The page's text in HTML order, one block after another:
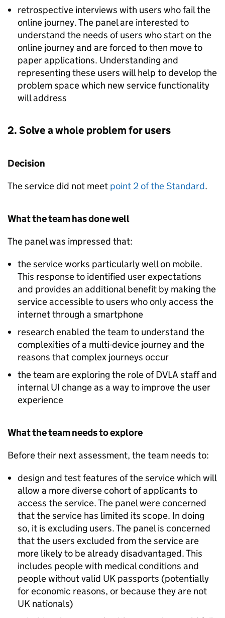
retrospective interviews with users who fail the
online journey. The panel are interested to
understand the needs of users who start on the
online journey and are forced to then move to
paper applications. Understanding and
representing these users will help to develop the
problem space which new service functionality
will address
2. Solve a whole problem for users
Decision
The service did not meet point 2 of the Standard.
What the team has done well
The panel was impressed that:
the service works particularly well on mobile.
This response to identified user expectations
and provides an additional benefit by making the
service accessible to users who only access the
internet through a smartphone
research enabled the team to understand the
complexities of a multi-device journey and the
reasons that complex journeys occur
the team are exploring the role of DVLA staff and
internal UI change as a way to improve the user
experience
What the team needs to explore
Before their next assessment, the team needs to:
design and test features of the service which will
allow a more diverse cohort of applicants to
access the service. The panel were concerned
that the service has limited its scope. In doing
so, it is excluding users. The panel is concerned
that the users excluded from the service are
more likely to be already disadvantaged. This
includes people with medical conditions and
people without valid UK passports (potentially
for economic reasons, or because they are not
UK nationals)